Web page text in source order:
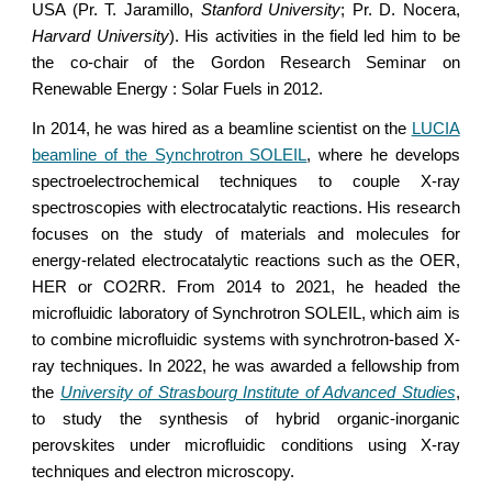
USA (Pr. T. Jaramillo, Stanford University; Pr. D. Nocera,
Harvard University). His activities in the field led him to be
the co-chair of the Gordon Research Seminar on
Renewable Energy : Solar Fuels in 2012.
In 2014, he was hired as a beamline scientist on the LUCIA
beamline of the Synchrotron SOLEIL, where he develops
spectroelectrochemical techniques to couple X-ray
spectroscopies with electrocatalytic reactions. His research
focuses on the study of materials and molecules for
energy-related electrocatalytic reactions such as the OER,
HER or CO2RR. From 2014 to 2021, he headed the
microfluidic laboratory of Synchrotron SOLEIL, which aim is
to combine microfluidic systems with synchrotron-based X-
ray techniques. In 2022, he was awarded a fellowship from
the University of Strasbourg Institute of Advanced Studies,
to study the synthesis of hybrid organic-inorganic
perovskites under microfluidic conditions using X-ray
techniques and electron microscopy.